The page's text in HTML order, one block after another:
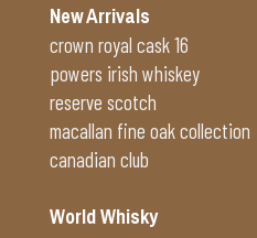
New Arrivals
crown royal cask 16
powers irish whiskey
reserve scotch
macallan fine oak collection
canadian club
World Whisky